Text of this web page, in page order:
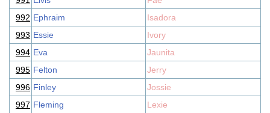
992 Ephraim
Isadora
993 Essie
Ivory
994 Eva
Jaunita
995 Felton
Jerry
996 Finley
Jossie
997 Fleming Lexie